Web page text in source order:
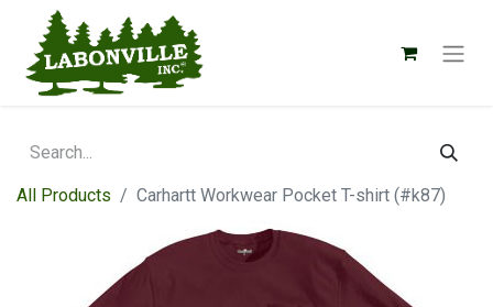
All Products Carhartt Workwear Pocket T-shirt (#k87)